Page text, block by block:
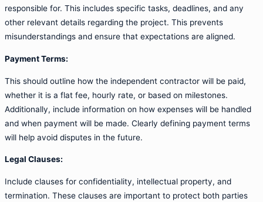
responsible for. This includes specific tasks, deadlines, and any
other relevant details regarding the project. This prevents
misunderstandings and ensure that expectations are aligned.
Payment Terms:
This should outline how the independent contractor will be paid,
whether it is a flat fee, hourly rate, or based on milestones.
Additionally, include information on how expenses will be handled
and when payment will be made. Clearly defining payment terms
will help avoid disputes in the future.
Legal Clauses:
Include clauses for confidentiality, intellectual property, and
termination. These clauses are important to protect both parties